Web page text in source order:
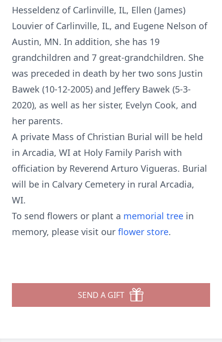
Hesseldenz of Carlinville, IL, Ellen (James)
Louvier of Carlinville, IL, and Eugene Nelson of
Austin, MN. In addition, she has 19
grandchildren and 7 great-grandchildren. She
was preceded in death by her two sons Justin
Bawek (10-12-2005) and Jeffery Bawek (5-3-
2020), as well as her sister, Evelyn Cook, and
her parents.
A private Mass of Christian Burial will be held
in Arcadia, WI at Holy Family Parish with
officiation by Reverend Arturo Vigueras. Burial
will be in Calvary Cemetery in rural Arcadia,
WI.
To send flowers or plant a memorial tree in
memory, please visit our flower store.
SEND A GIFT